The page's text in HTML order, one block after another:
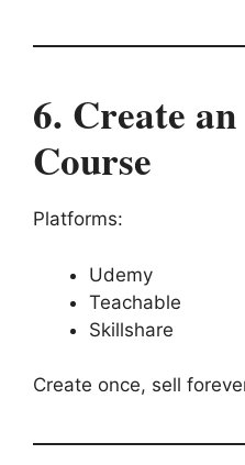
6. Create
Course
Platforms:
Udemy
Teachable
Skillshare
Create once, sell